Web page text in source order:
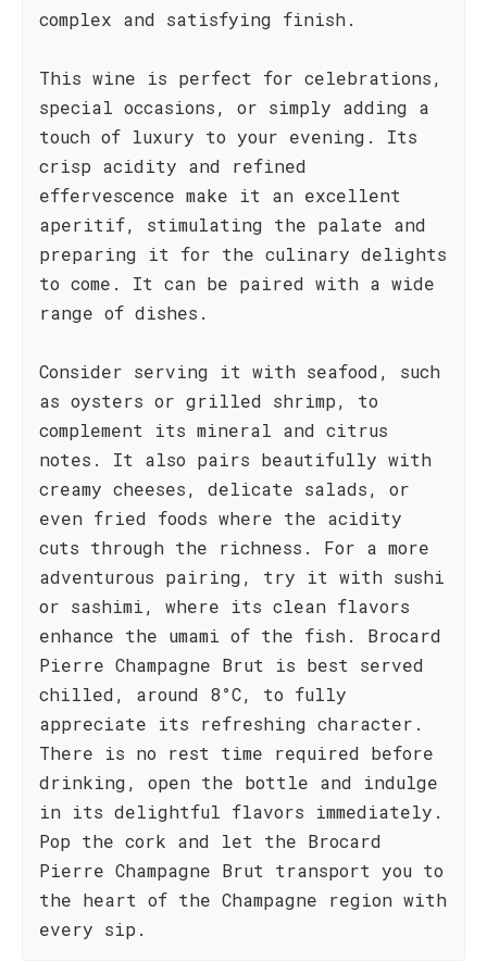
complex and satisfying finish.
This wine is perfect for celebrations,
special occasions, or simply adding a
touch of luxury to your evening. Its
crisp acidity and refined
effervescence make it an excellent
aperitif, stimulating the palate and
preparing it for the culinary delights
to come. It can be paired with a wide
range of dishes.
Consider serving it with seafood, such
as oysters or grilled shrimp, to
complement its mineral and citrus
notes. It also pairs beautifully with
creamy cheeses, delicate salads, or
even fried foods where the acidity
cuts through the richness. For a more
adventurous pairing, try it with sushi
or sashimi, where its clean flavors
enhance the umami of the fish. Brocard
Pierre Champagne Brut is best served
chilled, around 8°C, to fully
appreciate its refreshing character.
There is no rest time required before
drinking, open the bottle and indulge
in its delightful flavors immediately.
Pop the cork and let the Brocard
Pierre Champagne Brut transport you to
the heart of the Champagne region with
every sip.